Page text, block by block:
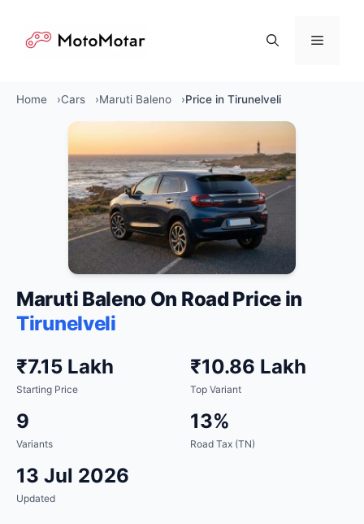
content
Menu
Home Cars Maruti Baleno Price in Tirunelveli
Maruti Baleno On Road Price in
Tirunelveli
₹7.15 Lakh
Starting Price
₹10.86 Lakh
Top Variant
9
Variants
13%
Road Tax (TN)
13 Jul 2026
Updated